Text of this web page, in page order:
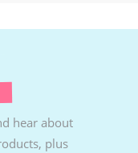
hear about
plus